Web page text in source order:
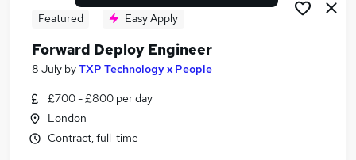
Search jobs
Similar searches:
Admin jobs
Featured Easy Apply
Forward Deploy Engineer
8 July byTXP Technology x People
£700 - £800 per day
London
Contract, full-time